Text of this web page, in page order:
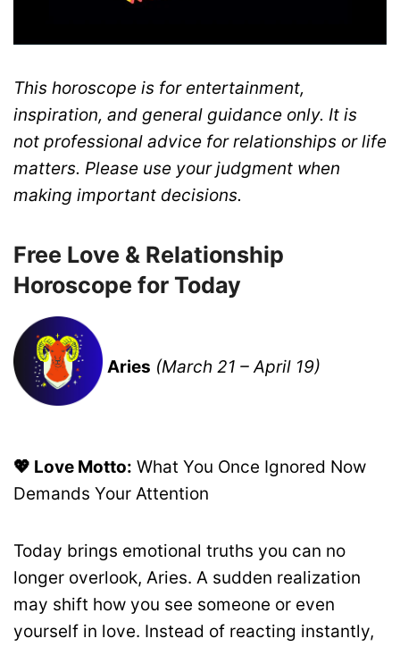
This horoscope is for entertainment,
inspiration, and general guidance only. It is
not professional advice for relationships or life
matters. Please use your judgment when
making important decisions.
Free Love & Relationship
Horoscope for Today
Aries (March 21 – April 19)
💖 Love Motto: What You Once Ignored Now
Demands Your Attention
Today brings emotional truths you can no
longer overlook, Aries. A sudden realization
may shift how you see someone or even
yourself in love. Instead of reacting instantly,